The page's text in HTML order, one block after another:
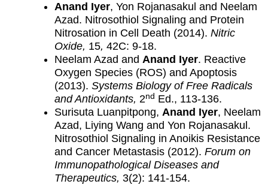
Anand Iyer, Yon Rojanasakul and Neelam
Azad. Nitrosothiol Signaling and Protein
Nitrosation in Cell Death (2014). Nitric
Oxide, 15, 42C: 9-18.
Neelam Azad and Anand Iyer. Reactive
Oxygen Species (ROS) and Apoptosis
(2013). Systems Biology of Free Radicals
and Antioxidants, 2nd Ed., 113-136.
Surisuta Luanpitpong, Anand Iyer, Neelam
Azad, Liying Wang and Yon Rojanasakul.
Nitrosothiol Signaling in Anoikis Resistance
and Cancer Metastasis (2012). Forum on
Immunopathological Diseases and
Therapeutics, 3(2): 141-154.